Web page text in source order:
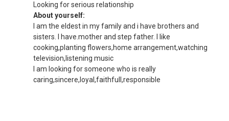
Looking for serious relationship
About yourself:
I am the eldest in my family and i have brothers and
sisters. I have.mother and step father. I like
cooking,planting flowers,home arrangement,watching
television,listening music
I am looking for someone who is really
caring,sincere,loyal,faithfull,responsible